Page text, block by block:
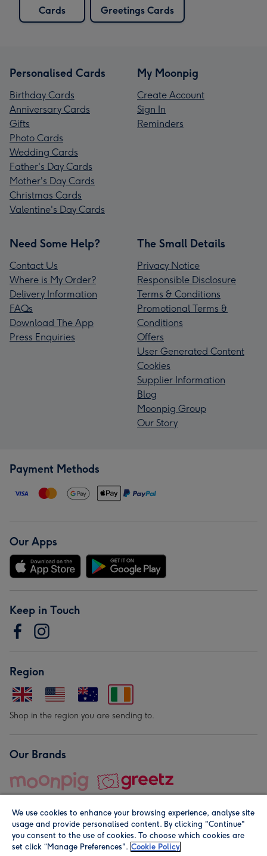
Cards
Greetings Cards
Personalised Cards
Birthday Cards
Anniversary Cards
Gifts
Photo Cards
Wedding Cards
Father's Day Cards
Mother's Day Cards
Christmas Cards
Valentine's Day Cards
My Moonpig
Create Account
Sign In
Reminders
Need Some Help?
Contact Us
Where is My Order?
Delivery Information
FAQs
Download The App
Press Enquiries
The Small Details
Privacy Notice
Responsible Disclosure
Terms & Conditions
Promotional Terms &
Conditions
Offers
User Generated Content
Cookies
Supplier Information
Blog
Moonpig Group
Our Story
Payment Methods
Our Apps
Keep in Touch
Region
Shop in the region you are sending to.
Our Brands
© Moonpig.com Limited 2026. Registered company address is
We use cookies to enhance your browsing experience, analyse site
usage and provide personalised content. By clicking "Continue"
you consent to the use of cookies. To choose which cookies are
set click “Manage Preferences". Cookie Policy